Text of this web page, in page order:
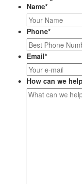
Name*
Phone*
Email*
How can we